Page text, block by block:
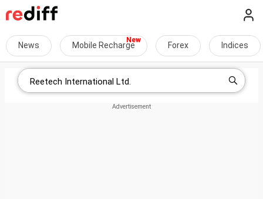
News Mobile Recharge Forex Indices